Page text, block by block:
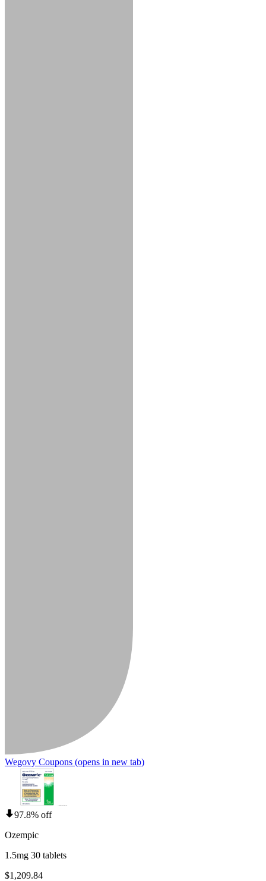
Wegovy Coupons (opens in new tab)
97.8% off
Ozempic
1.5mg 30 tablets
$1,209.84